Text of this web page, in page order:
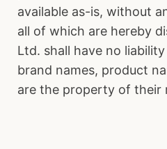
available as-is, without
all of which are hereby
Ltd. shall have no
brand names, product
are the property of their